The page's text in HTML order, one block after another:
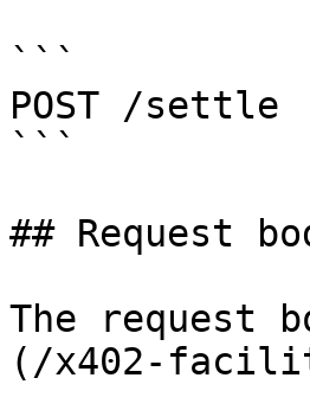
```
POST /settle
```
## Request
The request
(/x402-